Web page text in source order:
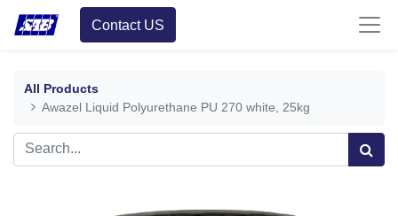
Contact US
All Products
Awazel Liquid Polyurethane PU 270 white, 25kg